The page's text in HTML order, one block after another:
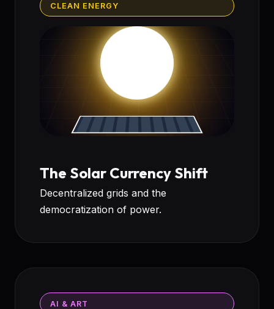
CLEAN ENERGY
The Solar Currency Shift
Decentralized grids and the
democratization of power.
AI & ART